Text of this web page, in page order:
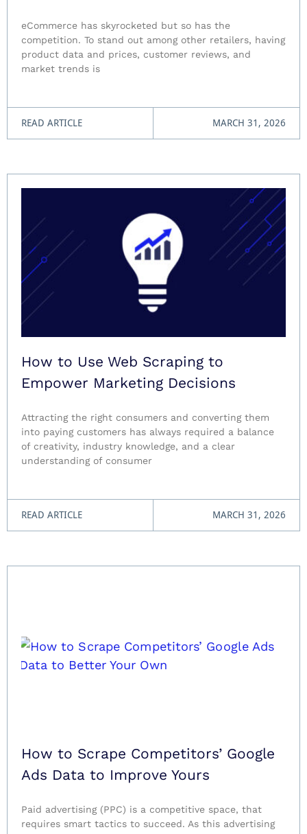
eCommerce has skyrocketed but so has the
competition. To stand out among other retailers, having
product data and prices, customer reviews, and
market trends is
READ ARTICLE MARCH 31, 2026
How to Use Web Scraping to
Empower Marketing Decisions
Attracting the right consumers and converting them
into paying customers has always required a balance
of creativity, industry knowledge, and a clear
understanding of consumer
READ ARTICLE MARCH 31, 2026
How to Scrape Competitors’ Google
Ads Data to Improve Yours
Paid advertising (PPC) is a competitive space, that
requires smart tactics to succeed. As this advertising